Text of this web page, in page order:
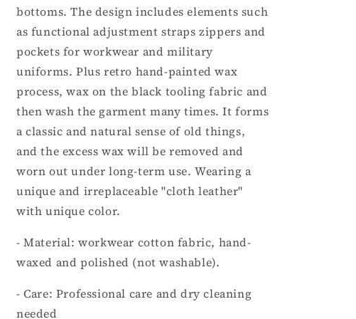
bottoms. The design includes elements such
as functional adjustment straps zippers and
pockets for workwear and military
uniforms. Plus retro hand-painted wax
process, wax on the black tooling fabric and
then wash the garment many times. It forms
a classic and natural sense of old things,
and the excess wax will be removed and
worn out under long-term use. Wearing a
unique and irreplaceable "cloth leather"
with unique color.
- Material: workwear cotton fabric, hand-
waxed and polished (not washable).
- Care: Professional care and dry cleaning
needed